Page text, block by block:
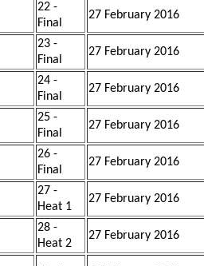
22 -
Final
27 February 2016
23 -
Final
27 February 2016
24 -
Final
27 February 2016
25 -
Final
27 February 2016
26 -
Final
27 February 2016
27 -
Heat 1
27 February 2016
28 -
Heat 2
27 February 2016